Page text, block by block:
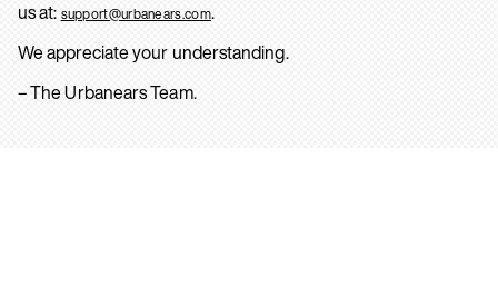
us at: support@urbanears.com.
We appreciate your understanding.
– The Urbanears Team.